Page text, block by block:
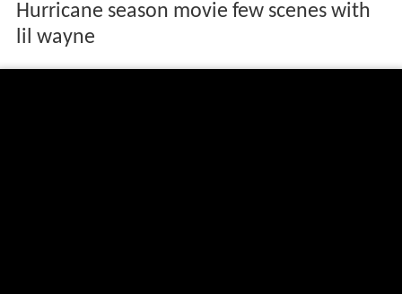
Hurricane season movie few scenes with
lil wayne